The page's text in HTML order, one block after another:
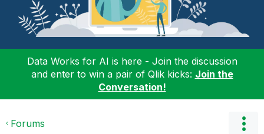
Data Works for AI is here - Join the discussion
and enter to win a pair of Qlik kicks: Join the
Conversation!
Forums